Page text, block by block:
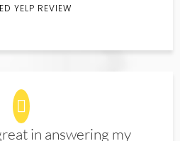
YELP REVIEW
in answering my